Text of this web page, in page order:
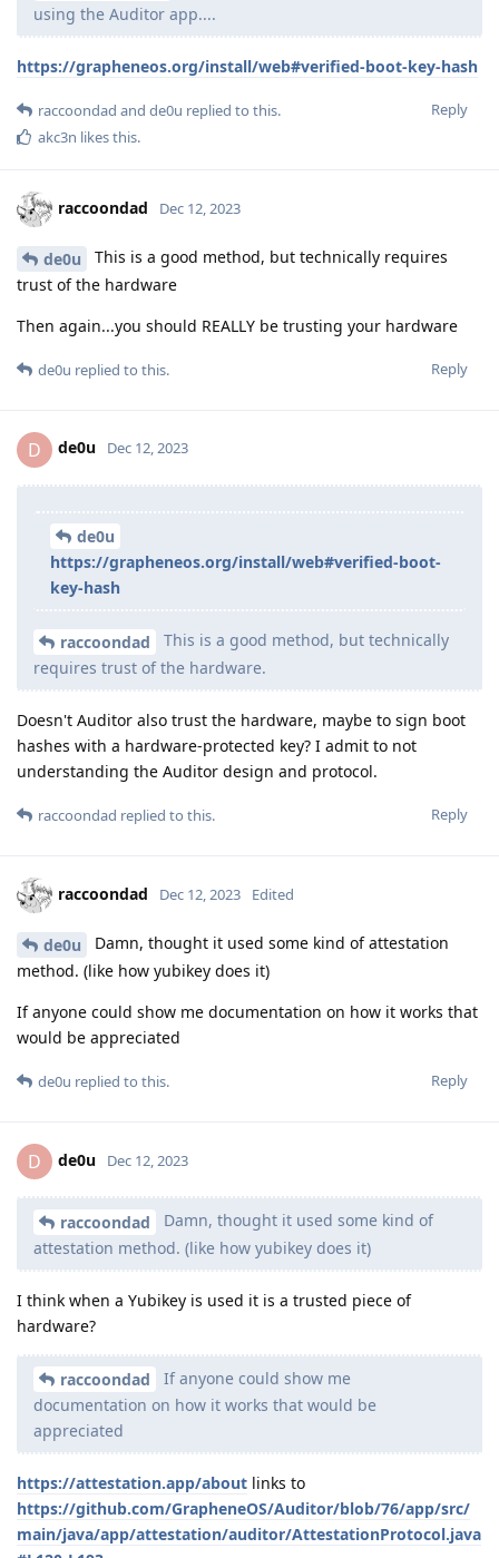
using the Auditor app....
https://grapheneos.org/install/web#verified-boot-key-hash
Reply
raccoondad and de0u replied to this.
akc3n likes this.
raccoondad Dec 12, 2023
de0u
This is a good method, but technically requires
trust of the hardware
Then again...you should REALLY be trusting your hardware
Reply
de0u replied to this.
D de0u Dec 12, 2023
de0u
https://grapheneos.org/install/web#verified-boot-
key-hash
raccoondad
This is a good method, but technically
requires trust of the hardware.
Doesn't Auditor also trust the hardware, maybe to sign boot
hashes with a hardware-protected key? I admit to not
understanding the Auditor design and protocol.
Reply
raccoondad replied to this.
raccoondad Dec 12, 2023 Edited
de0u
Damn, thought it used some kind of attestation
method. (like how yubikey does it)
If anyone could show me documentation on how it works that
would be appreciated
Reply
de0u replied to this.
D de0u Dec 12, 2023
raccoondad
Damn, thought it used some kind of
attestation method. (like how yubikey does it)
I think when a Yubikey is used it is a trusted piece of
hardware?
raccoondad
If anyone could show me
documentation on how it works that would be
appreciated
https://attestation.app/about links to
https://github.com/GrapheneOS/Auditor/blob/76/app/src/
main/java/app/attestation/auditor/AttestationProtocol.java